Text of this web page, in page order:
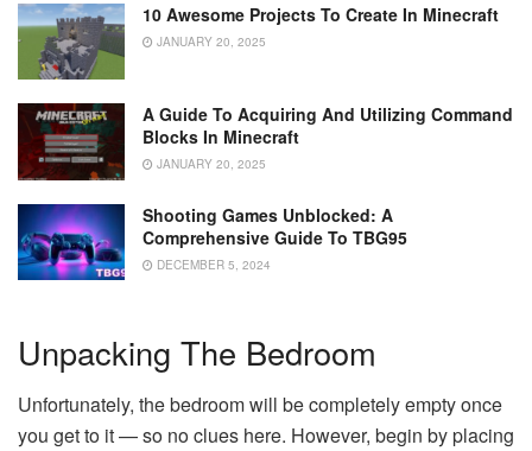
10 Awesome Projects To Create In Minecraft
JANUARY 20, 2025
A Guide To Acquiring And Utilizing Command
Blocks In Minecraft
JANUARY 20, 2025
Shooting Games Unblocked: A
Comprehensive Guide To TBG95
DECEMBER 5, 2024
Unpacking The Bedroom
Unfortunately, the bedroom will be completely empty once
you get to it — so no clues here. However, begin by placing